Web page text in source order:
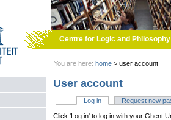
Centre for Logic and
You are here: home > user account
User account
Primary tabs
Log in (active tab)Request new
Click 'Log in' to log in with your Ghent